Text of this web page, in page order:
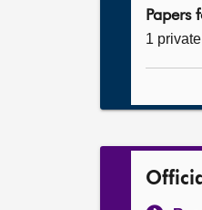
Papers
1